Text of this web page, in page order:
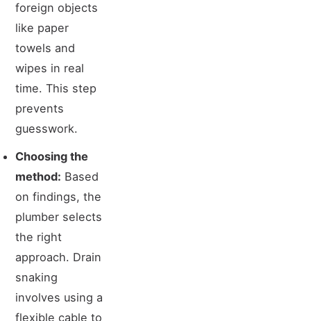
foreign objects
like paper
towels and
wipes in real
time. This step
prevents
guesswork.
Choosing the
method: Based
on findings, the
plumber selects
the right
approach. Drain
snaking
involves using a
flexible cable to